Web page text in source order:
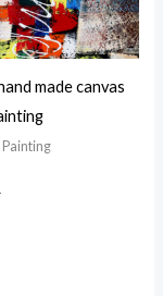
made canvas
Painting